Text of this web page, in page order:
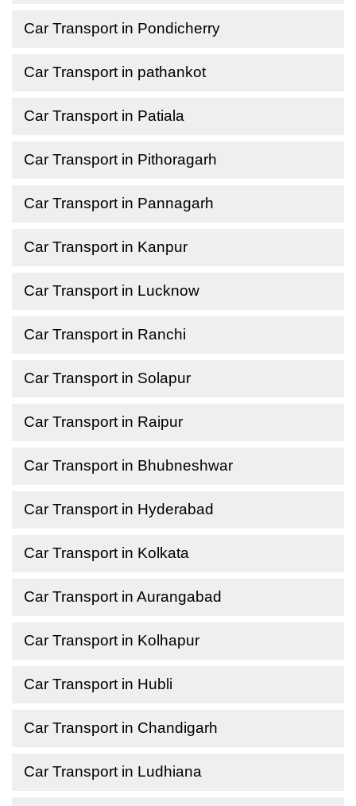
Car Transport in Pondicherry
Car Transport in pathankot
Car Transport in Patiala
Car Transport in Pithoragarh
Car Transport in Pannagarh
Car Transport in Kanpur
Car Transport in Lucknow
Car Transport in Ranchi
Car Transport in Solapur
Car Transport in Raipur
Car Transport in Bhubneshwar
Car Transport in Hyderabad
Car Transport in Kolkata
Car Transport in Aurangabad
Car Transport in Kolhapur
Car Transport in Hubli
Car Transport in Chandigarh
Car Transport in Ludhiana